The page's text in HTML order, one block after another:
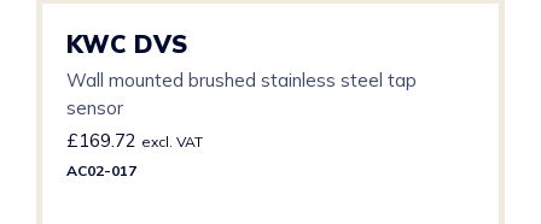
KWC DVS
Wall mounted brushed stainless steel tap
sensor
£169.72 excl. VAT
AC02-017